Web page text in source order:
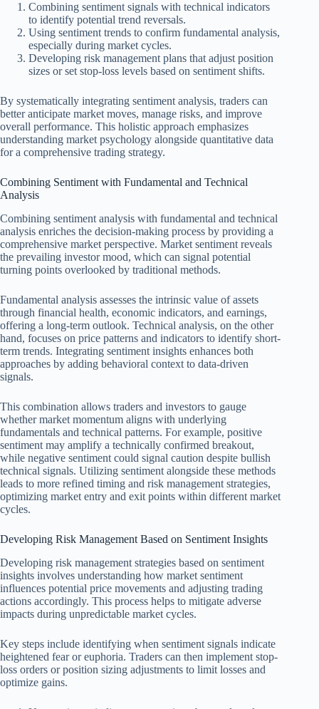
Combining sentiment signals with technical indicators
to identify potential trend reversals.
Using sentiment trends to confirm fundamental analysis,
especially during market cycles.
Developing risk management plans that adjust position
sizes or set stop-loss levels based on sentiment shifts.
By systematically integrating sentiment analysis, traders can
better anticipate market moves, manage risks, and improve
overall performance. This holistic approach emphasizes
understanding market psychology alongside quantitative data
for a comprehensive trading strategy.
Combining Sentiment with Fundamental and Technical
Analysis
Combining sentiment analysis with fundamental and technical
analysis enriches the decision-making process by providing a
comprehensive market perspective. Market sentiment reveals
the prevailing investor mood, which can signal potential
turning points overlooked by traditional methods.
Fundamental analysis assesses the intrinsic value of assets
through financial health, economic indicators, and earnings,
offering a long-term outlook. Technical analysis, on the other
hand, focuses on price patterns and indicators to identify short-
term trends. Integrating sentiment insights enhances both
approaches by adding behavioral context to data-driven
signals.
This combination allows traders and investors to gauge
whether market momentum aligns with underlying
fundamentals and technical patterns. For example, positive
sentiment may amplify a technically confirmed breakout,
while negative sentiment could signal caution despite bullish
technical signals. Utilizing sentiment alongside these methods
leads to more refined timing and risk management strategies,
optimizing market entry and exit points within different market
cycles.
Developing Risk Management Based on Sentiment Insights
Developing risk management strategies based on sentiment
insights involves understanding how market sentiment
influences potential price movements and adjusting trading
actions accordingly. This process helps to mitigate adverse
impacts during unpredictable market cycles.
Key steps include identifying when sentiment signals indicate
heightened fear or euphoria. Traders can then implement stop-
loss orders or position sizing adjustments to limit losses and
optimize gains.